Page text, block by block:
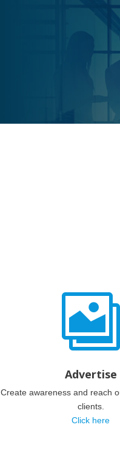

Advertise
Create awareness and reach
clients.
Click here